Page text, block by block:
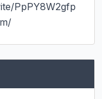
PpPY8W2gfp